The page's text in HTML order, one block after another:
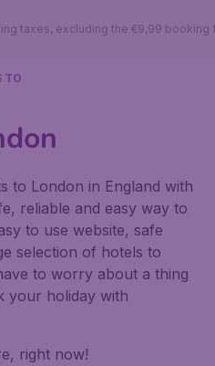
taxes, excluding the €9,99 booking
TO
to London in England with
reliable and easy way to
to use website, safe
selection of hotels to
to worry about a thing
your holiday with
right now!